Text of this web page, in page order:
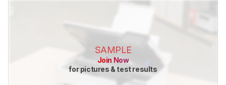
SAMPLE
Join Now
for pictures & test results